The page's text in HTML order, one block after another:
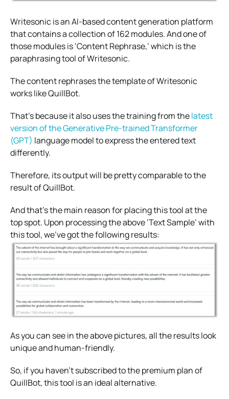
Writesonic is an AI-based content generation platform
that contains a collection of 162 modules. And one of
those modules is ‘Content Rephrase,’ which is the
paraphrasing tool of Writesonic.
The content rephrases the template of Writesonic
works like QuillBot.
That’s because it also uses the training from thelatest
version of the Generative Pre-trained Transformer
(GPT) language model to express the entered text
differently.
Therefore, its output will be pretty comparable to the
result of QuillBot.
And that’s the main reason for placing this tool at the
top spot. Upon processing the above ‘Text Sample’ with
this tool, we’ve got the following results:
As you can see in the above pictures, all the results look
unique and human-friendly.
So, if you haven’t subscribed to the premium plan of
QuillBot, this tool is an ideal alternative.